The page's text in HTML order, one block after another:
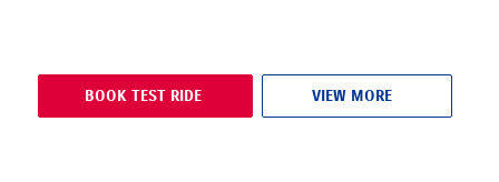
BOOK TEST RIDE VIEW MORE